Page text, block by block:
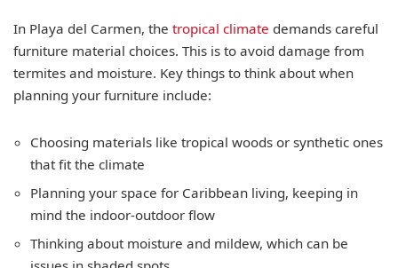
In Playa del Carmen, the tropical climate demands careful
furniture material choices. This is to avoid damage from
termites and moisture. Key things to think about when
planning your furniture include:
Choosing materials like tropical woods or synthetic ones
that fit the climate
Planning your space for Caribbean living, keeping in
mind the indoor-outdoor flow
Thinking about moisture and mildew, which can be